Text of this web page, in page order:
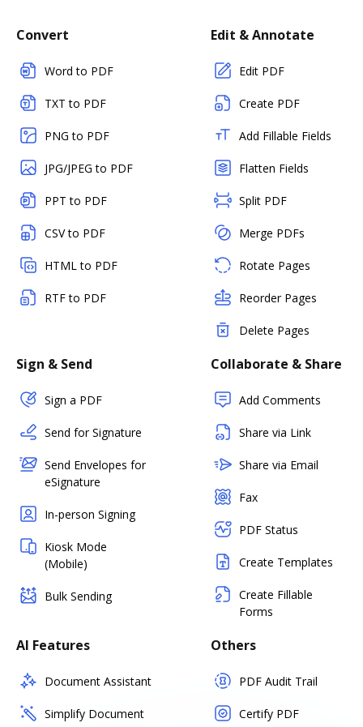
Convert
Word to PDF
TXT to PDF
PNG to PDF
JPG/JPEG to PDF
PPT to PDF
CSV to PDF
HTML to PDF
RTF to PDF
Edit & Annotate
Edit PDF
Create PDF
Add Fillable Fields
Flatten Fields
Split PDF
Merge PDFs
Rotate Pages
Reorder Pages
Delete Pages
Sign & Send
Sign a PDF
Send for Signature
Send Envelopes for
eSignature
In-person Signing
Kiosk Mode
(Mobile)
Bulk Sending
Collaborate & Share
Add Comments
Share via Link
Share via Email
Fax
PDF Status
Create Templates
Create Fillable
Forms
AI Features
Document Assistant
Simplify Document
Others
PDF Audit Trail
Certify PDF